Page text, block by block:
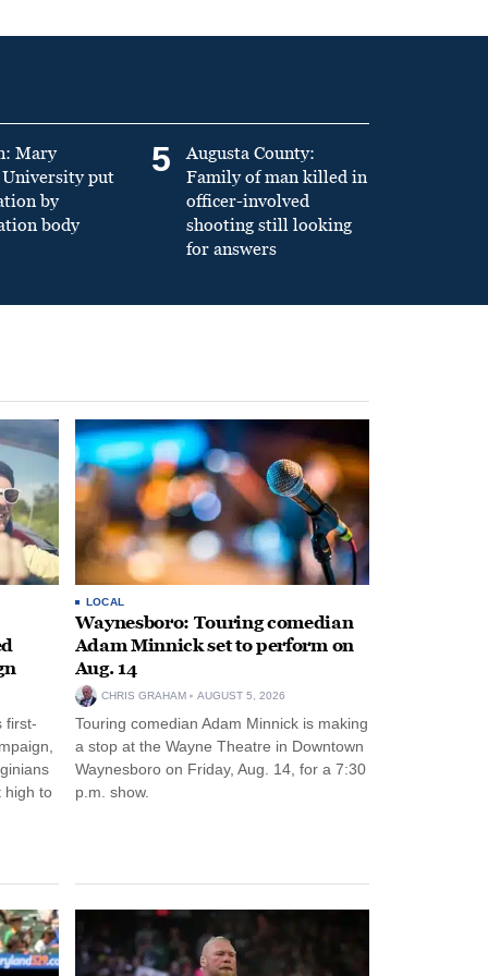
Mary
put
by
body
5
Augusta County:
Family of man killed in
officer-involved
shooting still looking
for answers
first-
high to
LOCAL
Waynesboro: Touring comedian
Adam Minnick set to perform on
Aug. 14
CHRIS GRAHAM AUGUST 5, 2026
Touring comedian Adam Minnick is making
a stop at the Wayne Theatre in Downtown
Waynesboro on Friday, Aug. 14, for a 7:30
p.m. show.